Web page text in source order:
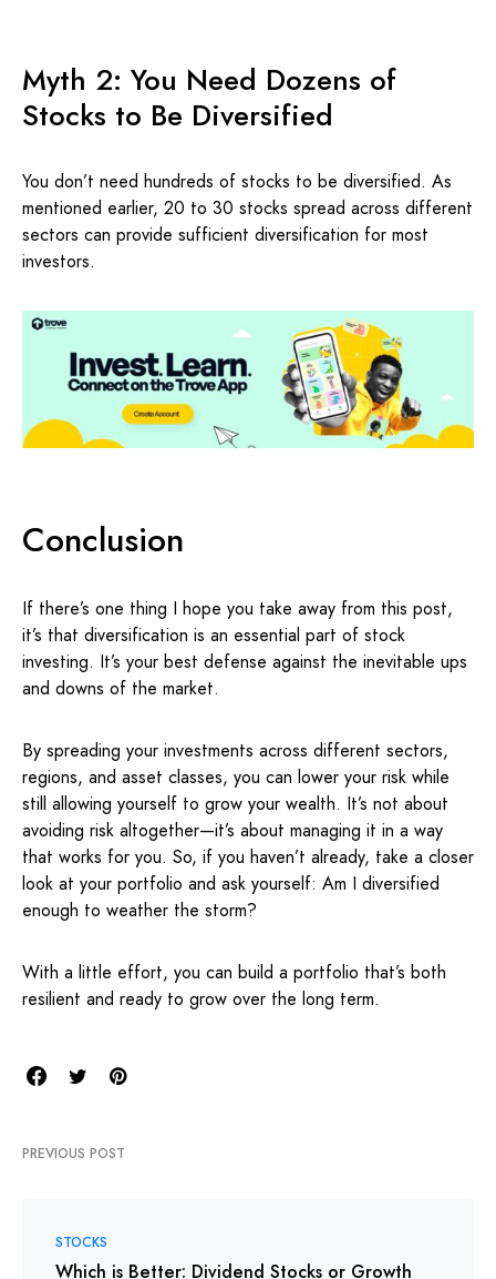
Myth 2: You Need Dozens of
Stocks to Be Diversified
You don’t need hundreds of stocks to be diversified. As
mentioned earlier, 20 to 30 stocks spread across different
sectors can provide sufficient diversification for most
investors.
Conclusion
If there’s one thing I hope you take away from this post,
it’s that diversification is an essential part of stock
investing. It’s your best defense against the inevitable ups
and downs of the market.
By spreading your investments across different sectors,
regions, and asset classes, you can lower your risk while
still allowing yourself to grow your wealth. It’s not about
avoiding risk altogether—it’s about managing it in a way
that works for you. So, if you haven’t already, take a closer
look at your portfolio and ask yourself: Am I diversified
enough to weather the storm?
With a little effort, you can build a portfolio that’s both
resilient and ready to grow over the long term.
PREVIOUS POST
STOCKS
Which is Better: Dividend Stocks or Growth